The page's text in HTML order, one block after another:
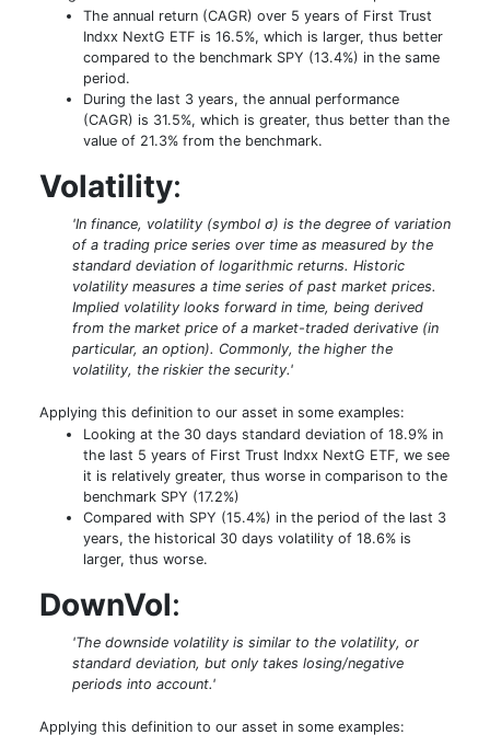
The annual return (CAGR) over 5 years of First Trust
Indxx NextG ETF is 16.5%, which is larger, thus better
compared to the benchmark SPY (13.4%) in the same
period.
During the last 3 years, the annual performance
(CAGR) is 31.5%, which is greater, thus better than the
value of 21.3% from the benchmark.
Volatility:
'In finance, volatility (symbol σ) is the degree of variation
of a trading price series over time as measured by the
standard deviation of logarithmic returns. Historic
volatility measures a time series of past market prices.
Implied volatility looks forward in time, being derived
from the market price of a market-traded derivative (in
particular, an option). Commonly, the higher the
volatility, the riskier the security.'
Applying this definition to our asset in some examples:
Looking at the 30 days standard deviation of 18.9% in
the last 5 years of First Trust Indxx NextG ETF, we see
it is relatively greater, thus worse in comparison to the
benchmark SPY (17.2%)
Compared with SPY (15.4%) in the period of the last 3
years, the historical 30 days volatility of 18.6% is
larger, thus worse.
DownVol:
'The downside volatility is similar to the volatility, or
standard deviation, but only takes losing/negative
periods into account.'
Applying this definition to our asset in some examples: